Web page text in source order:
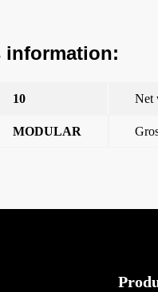
information:
10 Net
MODULAR